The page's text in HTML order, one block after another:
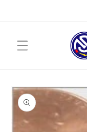
Skip to
product
information